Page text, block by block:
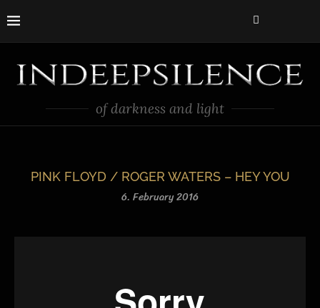
of darkness and light
PINK FLOYD / ROGER WATERS – HEY YOU
6. February 2016